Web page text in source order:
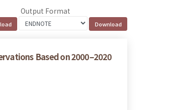
Output Format
Based on 2000–2020